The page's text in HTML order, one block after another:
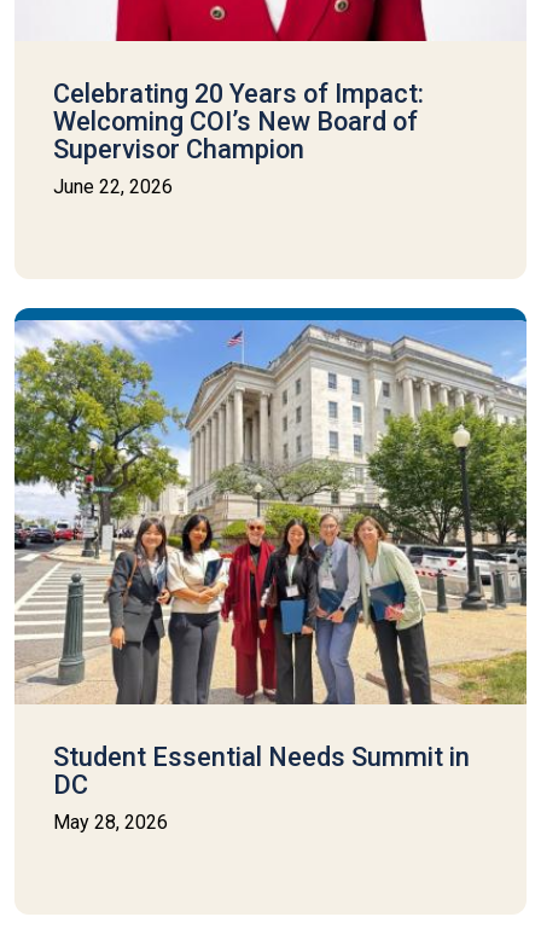
Celebrating 20 Years of Impact:
Welcoming COI’s New Board of
Supervisor Champion
June 22, 2026
Student Essential Needs Summit in
DC
May 28, 2026